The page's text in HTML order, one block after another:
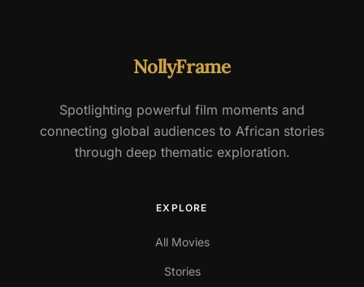
NollyFrame
Spotlighting powerful film moments and
connecting global audiences to African stories
through deep thematic exploration.
EXPLORE
All Movies
Stories